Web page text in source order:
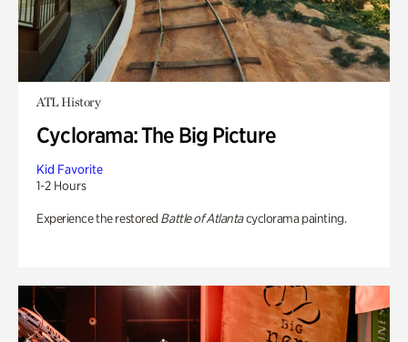
ATL History
Cyclorama: The Big Picture
Kid Favorite
1-2 Hours
Experience the restored Battle of Atlantacyclorama painting.